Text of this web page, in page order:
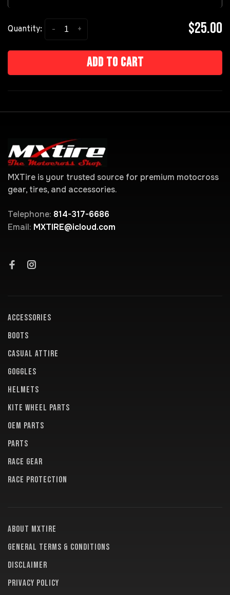
Quantity: +
- $25.00
Add to cart
MXTire is your trusted source for premium motocross
gear, tires, and accessories.
Telephone: 814-317-6686
Email: MXTIRE@icloud.com
ACCESSORIES
BOOTS
CASUAL ATTIRE
GOGGLES
HELMETS
KITE WHEEL PARTS
OEM PARTS
PARTS
RACE GEAR
RACE PROTECTION
About MXTire
General terms & conditions
Disclaimer
Privacy policy